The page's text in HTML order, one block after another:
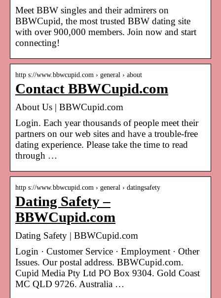
Meet BBW singles and their admirers on
BBWCupid, the most trusted BBW dating site
with over 900,000 members. Join now and start
connecting!
http s://www.bbwcupid.com › general › about
Contact BBWCupid.com
About Us | BBWCupid.com
Login. Each year thousands of people meet their
partners on our web sites and have a trouble-free
dating experience. Please take the time to read
through …
http s://www.bbwcupid.com › general › datingsafety
Dating Safety –
BBWCupid.com
Dating Safety | BBWCupid.com
Login · Customer Service · Employment · Other
Issues. Our postal address. BBWCupid.com.
Cupid Media Pty Ltd PO Box 9304. Gold Coast
MC QLD 9726. Australia …